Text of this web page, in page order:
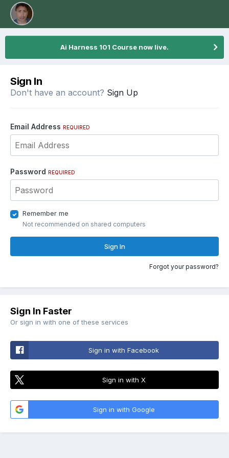
Ai Harness 101 Course now live.
Sign In
Don't have an account? Sign Up
Email Address REQUIRED
Password REQUIRED
Remember me
Not recommended on shared computers
Sign In
Forgot your password?
Sign In Faster
Or sign in with one of these services
Sign in with Facebook
Sign in with X
Sign in with Google